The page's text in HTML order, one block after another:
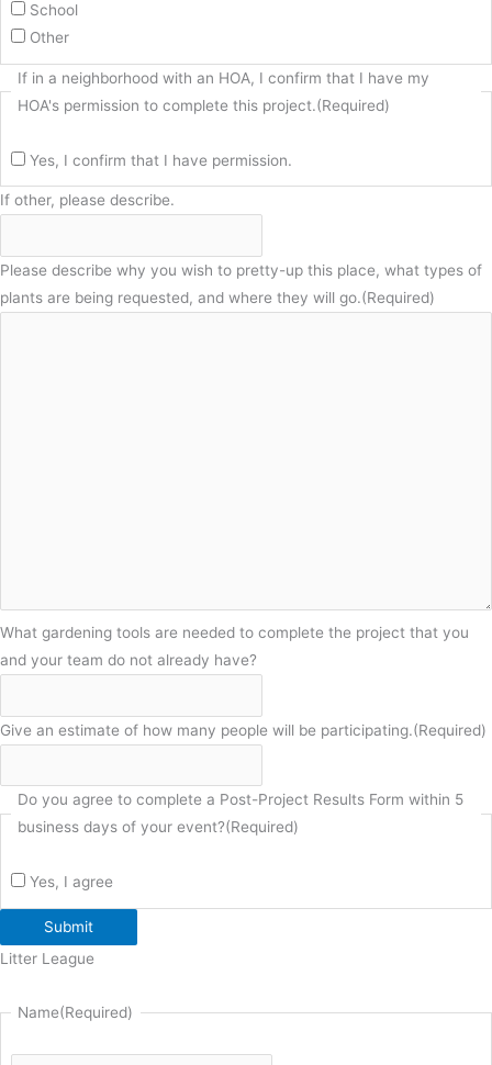
School
Other
If in a neighborhood with an HOA, I confirm that I have my
HOA's permission to complete this project.(Required)
Yes, I confirm that I have permission.
If other, please describe.
Please describe why you wish to pretty-up this place, what types of
plants are being requested, and where they will go.(Required)
What gardening tools are needed to complete the project that you
and your team do not already have?
Give an estimate of how many people will be participating.(Required)
Do you agree to complete a Post-Project Results Form within 5
business days of your event?(Required)
Yes, I agree
Submit
Litter League
Name(Required)